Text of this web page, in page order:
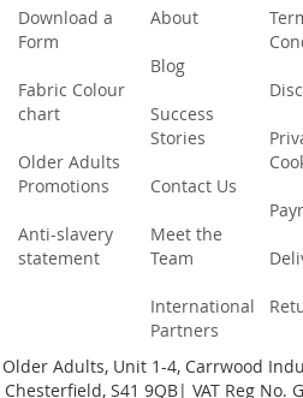
Our
Newsletter:
Download a
Form
Fabric Colour
chart
Older Adults
Promotions
Anti-slavery
statement
About
Blog
Success
Stories
Contact Us
Meet the
Team
International
Partners
Older Adults, Unit 1-4, Carrwood
Chesterfield, S41 9QB| VAT Reg No.